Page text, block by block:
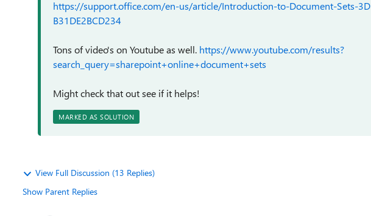
https://support.office.com/en-us/article/Introduction-to-Document-Sets-
B31DE2BCD234
Tons of video's on Youtube as well. https://www.youtube.com/results?
search_query=sharepoint+online+document+sets
Might check that out see if it helps!
MARKED AS SOLUTION
View Full Discussion (13 Replies)
Show Parent Replies